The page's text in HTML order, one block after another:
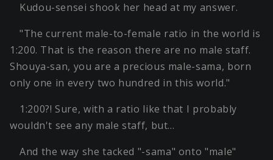
Kudou-sensei shook her head at my answer.
"The current male-to-female ratio in the world is
1:200. That is the reason there are no male staff.
Shouya-san, you are a precious male-sama, born
only one in every two hundred in this world."
1:200?! Sure, with a ratio like that I probably
wouldn't see any male staff, but…
And the way she tacked "-sama" onto "male"